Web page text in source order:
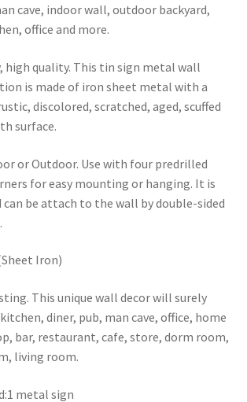
cave, indoor wall, outdoor backyard,
office and more.
high quality. This tin sign metal wall
is made of iron sheet metal with a
discolored, scratched, aged, scuffed
surface.
or Outdoor. Use with four predrilled
for easy mounting or hanging. It is
be attach to the wall by double-sided
Iron)
This unique wall decor will surely
diner, pub, man cave, office, home
bar, restaurant, cafe, store, dorm room,
living room.
metal sign